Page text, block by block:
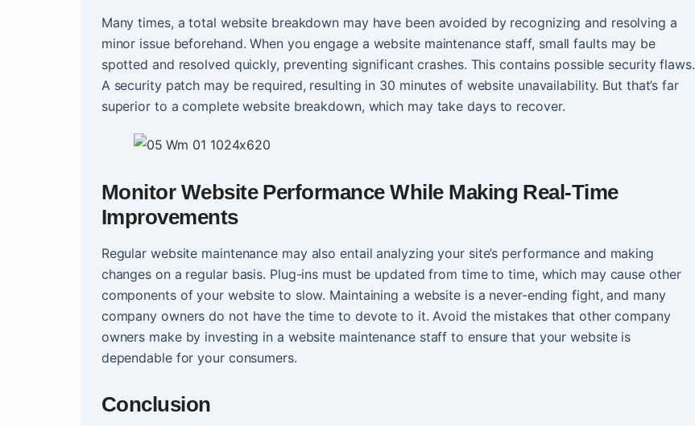
Many times, a total website breakdown may have been avoided by recognizing and resolving a
minor issue beforehand. When you engage a website maintenance staff, small faults may be
spotted and resolved quickly, preventing significant crashes. This contains possible security flaws.
A security patch may be required, resulting in 30 minutes of website unavailability. But that’s far
superior to a complete website breakdown, which may take days to recover.
Monitor Website Performance While Making Real-Time
Improvements
Regular website maintenance may also entail analyzing your site’s performance and making
changes on a regular basis. Plug-ins must be updated from time to time, which may cause other
components of your website to slow. Maintaining a website is a never-ending fight, and many
company owners do not have the time to devote to it. Avoid the mistakes that other company
owners make by investing in a website maintenance staff to ensure that your website is
dependable for your consumers.
Conclusion